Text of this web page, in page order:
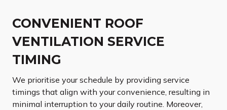
CONVENIENT ROOF
VENTILATION SERVICE
TIMING
We prioritise your schedule by providing service
timings that align with your convenience, resulting in
minimal interruption to your daily routine. Moreover,